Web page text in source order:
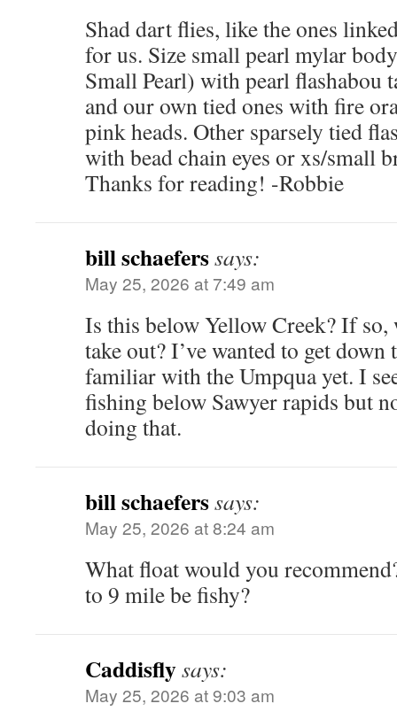
Shad dart flies, like the ones
for us. Size small pearl mylar
Small Pearl) with pearl flashabou
and our own tied ones with fire
pink heads. Other sparsely tied
with bead chain eyes or xs/small
Thanks for reading! -Robbie
bill schaeferssays:
May 25, 2026 at 7:49 am
Is this below Yellow Creek? If so,
take out? I’ve wanted to get
familiar with the Umpqua yet. I
fishing below Sawyer rapids but
doing that.
bill schaeferssays:
May 25, 2026 at 8:24 am
What float would you
to 9 mile be fishy?
Caddisflysays:
May 25, 2026 at 9:03 am